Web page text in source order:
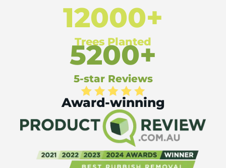
12000+
Trees Planted
5200+
5-star Reviews
Award-winning